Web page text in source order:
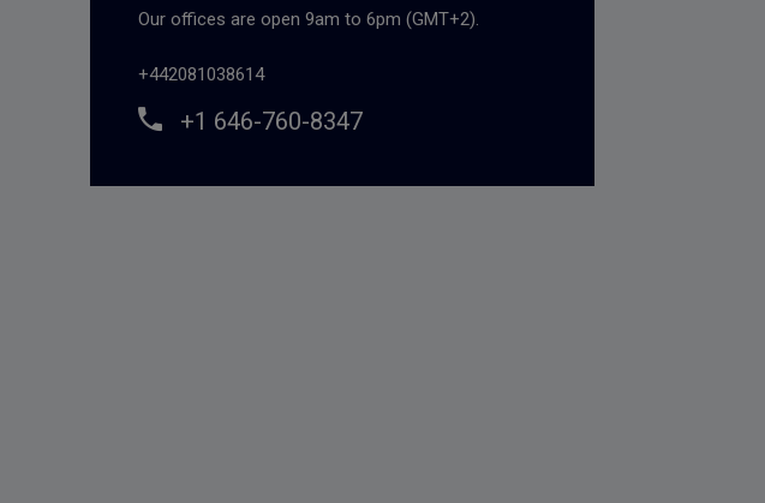
Our offices are open 9am to 6pm (GMT+2).
+442081038614
+1 646-760-8347